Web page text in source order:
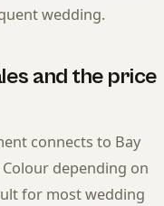
wedding.
and the price
connects to Bay
Colour depending on
for most wedding